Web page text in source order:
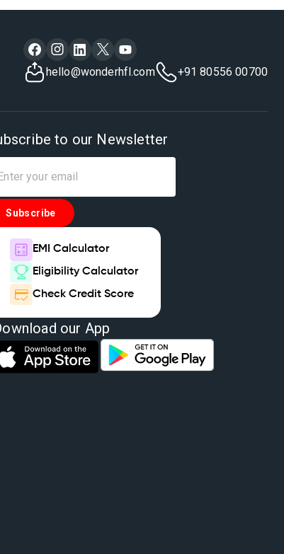
hello@wonderhfl.com +91 80556 00700
to our Newsletter
Subscribe
EMI Calculator
Eligibility Calculator
Check Credit Score
our App